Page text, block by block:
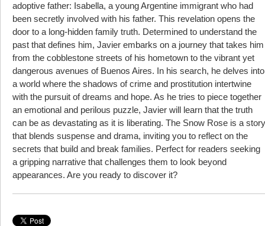
adoptive father: Isabella, a young Argentine immigrant who had
been secretly involved with his father. This revelation opens the
door to a long-hidden family truth. Determined to understand the
past that defines him, Javier embarks on a journey that takes him
from the cobblestone streets of his hometown to the vibrant yet
dangerous avenues of Buenos Aires. In his search, he delves into
a world where the shadows of crime and prostitution intertwine
with the pursuit of dreams and hope. As he tries to piece together
an emotional and perilous puzzle, Javier will learn that the truth
can be as devastating as it is liberating. The Snow Rose is a story
that blends suspense and drama, inviting you to reflect on the
secrets that build and break families. Perfect for readers seeking
a gripping narrative that challenges them to look beyond
appearances. Are you ready to discover it?